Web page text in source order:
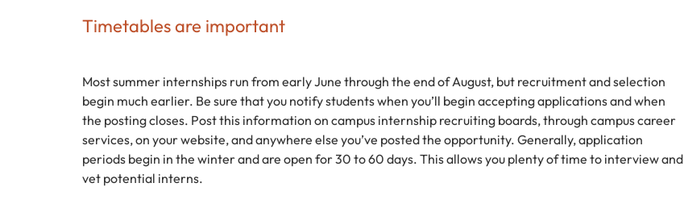
Timetables are important
Most summer internships run from early June through the end of August, but recruitment and selection
begin much earlier. Be sure that you notify students when you’ll begin accepting applications and when
the posting closes. Post this information on campus internship recruiting boards, through campus career
services, on your website, and anywhere else you’ve posted the opportunity. Generally, application
periods begin in the winter and are open for 30 to 60 days. This allows you plenty of time to interview and
vet potential interns.